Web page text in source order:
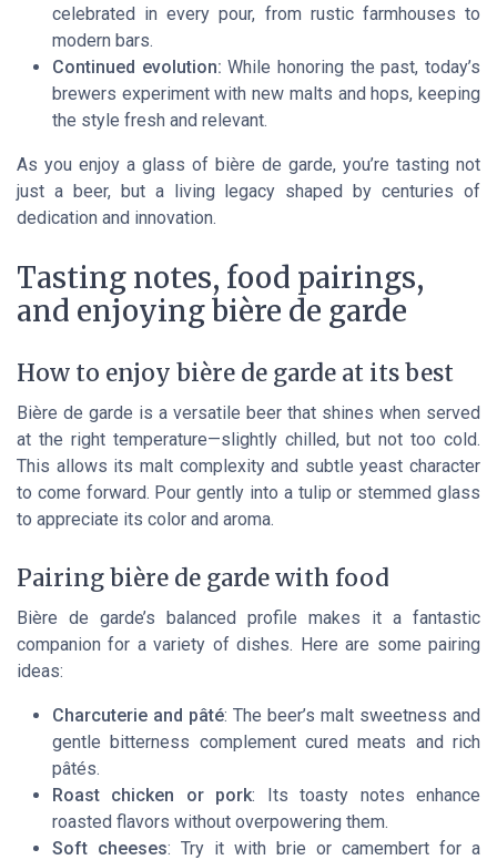
celebrated in every pour, from rustic farmhouses to
modern bars.
Continued evolution: While honoring the past, today’s
brewers experiment with new malts and hops, keeping
the style fresh and relevant.
As you enjoy a glass of bière de garde, you’re tasting not
just a beer, but a living legacy shaped by centuries of
dedication and innovation.
Tasting notes, food pairings,
and enjoying bière de garde
How to enjoy bière de garde at its best
Bière de garde is a versatile beer that shines when served
at the right temperature—slightly chilled, but not too cold.
This allows its malt complexity and subtle yeast character
to come forward. Pour gently into a tulip or stemmed glass
to appreciate its color and aroma.
Pairing bière de garde with food
Bière de garde’s balanced profile makes it a fantastic
companion for a variety of dishes. Here are some pairing
ideas:
Charcuterie and pâté: The beer’s malt sweetness and
gentle bitterness complement cured meats and rich
pâtés.
Roast chicken or pork: Its toasty notes enhance
roasted flavors without overpowering them.
Soft cheeses: Try it with brie or camembert for a